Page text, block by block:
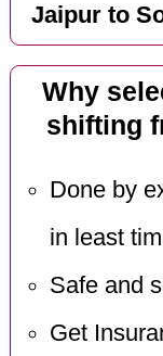
Jaipur to
Why
shifting
Done by
in least
Safe and
Get